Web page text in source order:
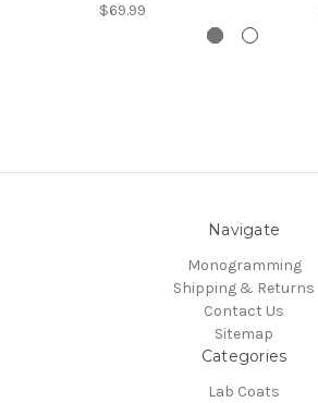
$69.99
Navigate
Monogramming
Shipping & Returns
Contact Us
Sitemap
Categories
Lab Coats